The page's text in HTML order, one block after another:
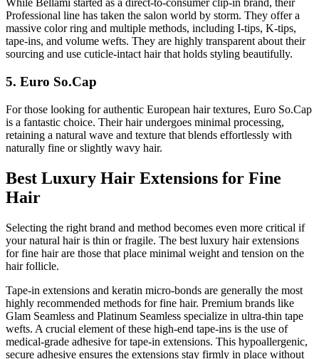
While Bellami started as a direct-to-consumer clip-in brand, their
Professional line has taken the salon world by storm. They offer a
massive color ring and multiple methods, including I-tips, K-tips,
tape-ins, and volume wefts. They are highly transparent about their
sourcing and use cuticle-intact hair that holds styling beautifully.
5. Euro So.Cap
For those looking for authentic European hair textures, Euro So.Cap
is a fantastic choice. Their hair undergoes minimal processing,
retaining a natural wave and texture that blends effortlessly with
naturally fine or slightly wavy hair.
Best Luxury Hair Extensions for Fine
Hair
Selecting the right brand and method becomes even more critical if
your natural hair is thin or fragile. The best luxury hair extensions
for fine hair are those that place minimal weight and tension on the
hair follicle.
Tape-in extensions and keratin micro-bonds are generally the most
highly recommended methods for fine hair. Premium brands like
Glam Seamless and Platinum Seamless specialize in ultra-thin tape
wefts. A crucial element of these high-end tape-ins is the use of
medical-grade adhesive for tape-in extensions. This hypoallergenic,
secure adhesive ensures the extensions stay firmly in place without